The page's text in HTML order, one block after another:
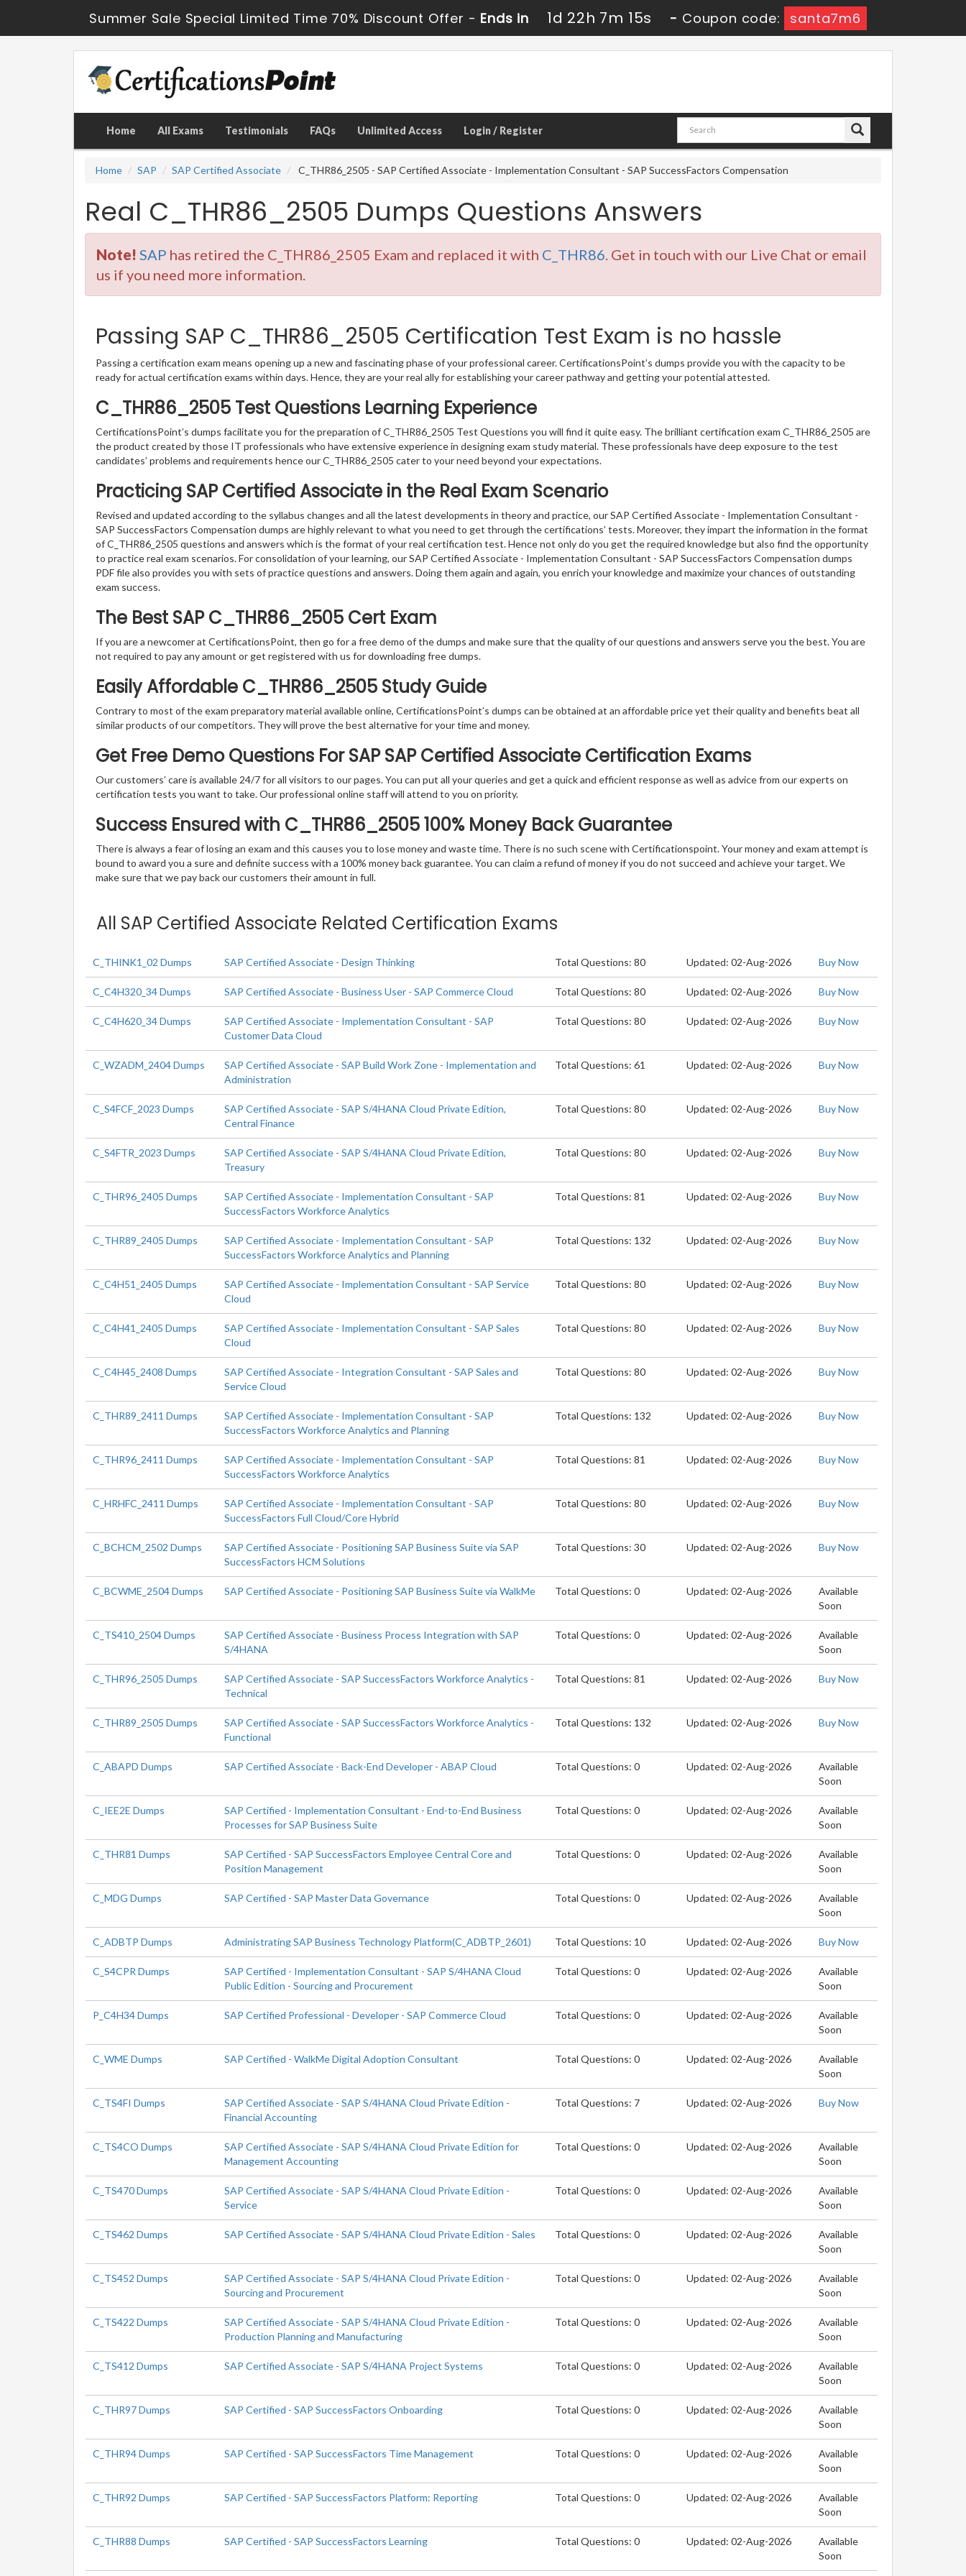
Summer Sale Special Limited Time 70% Discount Offer - Ends in 1d 22h 7m 13s - Coupon code: santa7m6
Home All Exams Testimonials FAQs Unlimited Access Login / Register
Home SAP SAP Certified Associate C_THR86_2505 - SAP Certified Associate - Implementation Consultant - SAP SuccessFactors Compensation
Real C_THR86_2505 Dumps Questions Answers
Note! SAP has retired the C_THR86_2505 Exam and replaced it with C_THR86 . Get in touch with our Live Chat or email
us if you need more information.
Passing SAP C_THR86_2505 Certification Test Exam is no hassle
Passing a certification exam means opening up a new and fascinating phase of your professional career. CertificationsPoint’s dumps provide you with the capacity to be
ready for actual certification exams within days. Hence, they are your real ally for establishing your career pathway and getting your potential attested.
C_THR86_2505 Test Questions Learning Experience
CertificationsPoint’s dumps facilitate you for the preparation of C_THR86_2505 Test Questions you will find it quite easy. The brilliant certification exam C_THR86_2505 are
the product created by those IT professionals who have extensive experience in designing exam study material. These professionals have deep exposure to the test
candidates’ problems and requirements hence our C_THR86_2505 cater to your need beyond your expectations.
Practicing SAP Certified Associate in the Real Exam Scenario
Revised and updated according to the syllabus changes and all the latest developments in theory and practice, our SAP Certified Associate - Implementation Consultant -
SAP SuccessFactors Compensation dumps are highly relevant to what you need to get through the certifications’ tests. Moreover, they impart the information in the format
of C_THR86_2505 questions and answers which is the format of your real certification test. Hence not only do you get the required knowledge but also find the opportunity
to practice real exam scenarios. For consolidation of your learning, our SAP Certified Associate - Implementation Consultant - SAP SuccessFactors Compensation dumps
PDF file also provides you with sets of practice questions and answers. Doing them again and again, you enrich your knowledge and maximize your chances of outstanding
exam success.
The Best SAP C_THR86_2505 Cert Exam
If you are a newcomer at CertificationsPoint, then go for a free demo of the dumps and make sure that the quality of our questions and answers serve you the best. You are
not required to pay any amount or get registered with us for downloading free dumps.
Easily Affordable C_THR86_2505 Study Guide
Contrary to most of the exam preparatory material available online, CertificationsPoint’s dumps can be obtained at an affordable price yet their quality and benefits beat all
similar products of our competitors. They will prove the best alternative for your time and money.
Get Free Demo Questions For SAP SAP Certified Associate Certification Exams
Our customers’ care is available 24/7 for all visitors to our pages. You can put all your queries and get a quick and efficient response as well as advice from our experts on
certification tests you want to take. Our professional online staff will attend to you on priority.
Success Ensured with C_THR86_2505 100% Money Back Guarantee
There is always a fear of losing an exam and this causes you to lose money and waste time. There is no such scene with Certificationspoint. Your money and exam attempt is
bound to award you a sure and definite success with a 100% money back guarantee. You can claim a refund of money if you do not succeed and achieve your target. We
make sure that we pay back our customers their amount in full.
All SAP Certified Associate Related Certification Exams
C_THINK1_02 Dumps SAP Certified Associate - Design Thinking Total Questions: 80 Updated: 02-Aug-2026 Buy Now
C_C4H320_34 Dumps SAP Certified Associate - Business User - SAP Commerce Cloud Total Questions: 80 Updated: 02-Aug-2026 Buy Now
C_C4H620_34 Dumps
SAP Certified Associate - Implementation Consultant - SAP
Customer Data Cloud
Total Questions: 80 Updated: 02-Aug-2026 Buy Now
C_WZADM_2404 Dumps
SAP Certified Associate - SAP Build Work Zone - Implementation and
Administration
Total Questions: 61 Updated: 02-Aug-2026 Buy Now
C_S4FCF_2023 Dumps
SAP Certified Associate - SAP S/4HANA Cloud Private Edition,
Central Finance
Total Questions: 80 Updated: 02-Aug-2026 Buy Now
C_S4FTR_2023 Dumps
SAP Certified Associate - SAP S/4HANA Cloud Private Edition,
Treasury
Total Questions: 80 Updated: 02-Aug-2026 Buy Now
C_THR96_2405 Dumps
SAP Certified Associate - Implementation Consultant - SAP
SuccessFactors Workforce Analytics
Total Questions: 81 Updated: 02-Aug-2026 Buy Now
C_THR89_2405 Dumps
SAP Certified Associate - Implementation Consultant - SAP
SuccessFactors Workforce Analytics and Planning
Total Questions: 132 Updated: 02-Aug-2026 Buy Now
C_C4H51_2405 Dumps
SAP Certified Associate - Implementation Consultant - SAP Service
Cloud
Total Questions: 80 Updated: 02-Aug-2026 Buy Now
C_C4H41_2405 Dumps
SAP Certified Associate - Implementation Consultant - SAP Sales
Cloud
Total Questions: 80 Updated: 02-Aug-2026 Buy Now
C_C4H45_2408 Dumps
SAP Certified Associate - Integration Consultant - SAP Sales and
Service Cloud
Total Questions: 80 Updated: 02-Aug-2026 Buy Now
C_THR89_2411 Dumps
SAP Certified Associate - Implementation Consultant - SAP
SuccessFactors Workforce Analytics and Planning
Total Questions: 132 Updated: 02-Aug-2026 Buy Now
C_THR96_2411 Dumps
SAP Certified Associate - Implementation Consultant - SAP
SuccessFactors Workforce Analytics
Total Questions: 81 Updated: 02-Aug-2026 Buy Now
C_HRHFC_2411 Dumps
SAP Certified Associate - Implementation Consultant - SAP
SuccessFactors Full Cloud/Core Hybrid
Total Questions: 80 Updated: 02-Aug-2026 Buy Now
C_BCHCM_2502 Dumps
SAP Certified Associate - Positioning SAP Business Suite via SAP
SuccessFactors HCM Solutions
Total Questions: 30 Updated: 02-Aug-2026 Buy Now
C_BCWME_2504 Dumps SAP Certified Associate - Positioning SAP Business Suite via WalkMe Total Questions: 0 Updated: 02-Aug-2026
Available
Soon
C_TS410_2504 Dumps
SAP Certified Associate - Business Process Integration with SAP
S/4HANA
Total Questions: 0 Updated: 02-Aug-2026
Available
Soon
C_THR96_2505 Dumps
SAP Certified Associate - SAP SuccessFactors Workforce Analytics -
Technical
Total Questions: 81 Updated: 02-Aug-2026 Buy Now
C_THR89_2505 Dumps
SAP Certified Associate - SAP SuccessFactors Workforce Analytics -
Functional
Total Questions: 132 Updated: 02-Aug-2026 Buy Now
C_ABAPD Dumps SAP Certified Associate - Back-End Developer - ABAP Cloud Total Questions: 0 Updated: 02-Aug-2026
Available
Soon
C_IEE2E Dumps
SAP Certified - Implementation Consultant - End-to-End Business
Processes for SAP Business Suite
Total Questions: 0 Updated: 02-Aug-2026
Available
Soon
C_THR81 Dumps
SAP Certified - SAP SuccessFactors Employee Central Core and
Position Management
Total Questions: 0 Updated: 02-Aug-2026
Available
Soon
C_MDG Dumps SAP Certified - SAP Master Data Governance Total Questions: 0 Updated: 02-Aug-2026
Available
Soon
C_ADBTP Dumps Administrating SAP Business Technology Platform(C_ADBTP_2601) Total Questions: 10 Updated: 02-Aug-2026 Buy Now
C_S4CPR Dumps
SAP Certified - Implementation Consultant - SAP S/4HANA Cloud
Public Edition - Sourcing and Procurement
Total Questions: 0 Updated: 02-Aug-2026
Available
Soon
P_C4H34 Dumps SAP Certified Professional - Developer - SAP Commerce Cloud Total Questions: 0 Updated: 02-Aug-2026
Available
Soon
C_WME Dumps SAP Certified - WalkMe Digital Adoption Consultant Total Questions: 0 Updated: 02-Aug-2026
Available
Soon
C_TS4FI Dumps
SAP Certified Associate - SAP S/4HANA Cloud Private Edition -
Financial Accounting
Total Questions: 7 Updated: 02-Aug-2026 Buy Now
C_TS4CO Dumps
SAP Certified Associate - SAP S/4HANA Cloud Private Edition for
Management Accounting
Total Questions: 0 Updated: 02-Aug-2026
Available
Soon
C_TS470 Dumps
SAP Certified Associate - SAP S/4HANA Cloud Private Edition -
Service
Total Questions: 0 Updated: 02-Aug-2026
Available
Soon
C_TS462 Dumps SAP Certified Associate - SAP S/4HANA Cloud Private Edition - Sales Total Questions: 0 Updated: 02-Aug-2026
Available
Soon
C_TS452 Dumps
SAP Certified Associate - SAP S/4HANA Cloud Private Edition -
Sourcing and Procurement
Total Questions: 0 Updated: 02-Aug-2026
Available
Soon
C_TS422 Dumps
SAP Certified Associate - SAP S/4HANA Cloud Private Edition -
Production Planning and Manufacturing
Total Questions: 0 Updated: 02-Aug-2026
Available
Soon
C_TS412 Dumps SAP Certified Associate - SAP S/4HANA Project Systems Total Questions: 0 Updated: 02-Aug-2026
Available
Soon
C_THR97 Dumps SAP Certified - SAP SuccessFactors Onboarding Total Questions: 0 Updated: 02-Aug-2026
Available
Soon
C_THR94 Dumps SAP Certified - SAP SuccessFactors Time Management Total Questions: 0 Updated: 02-Aug-2026
Available
Soon
C_THR92 Dumps SAP Certified - SAP SuccessFactors Platform: Reporting Total Questions: 0 Updated: 02-Aug-2026
Available
Soon
C_THR88 Dumps SAP Certified - SAP SuccessFactors Learning Total Questions: 0 Updated: 02-Aug-2026
Available
Soon